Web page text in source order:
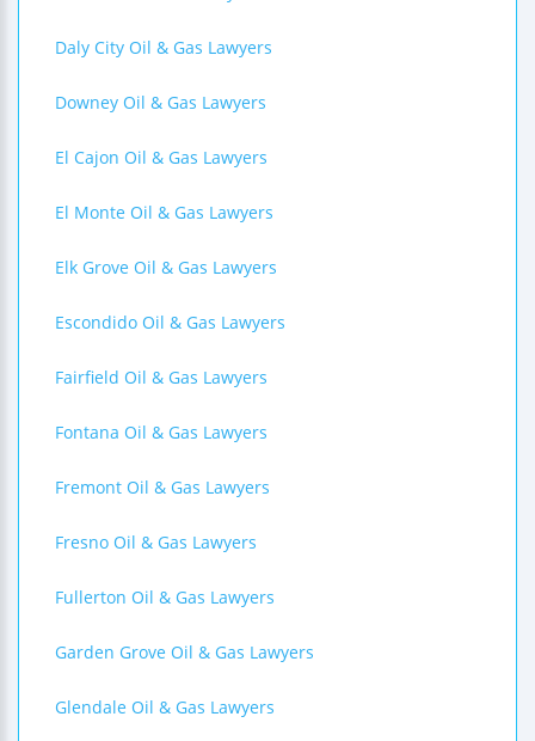
Daly City Oil & Gas Lawyers
Downey Oil & Gas Lawyers
El Cajon Oil & Gas Lawyers
El Monte Oil & Gas Lawyers
Elk Grove Oil & Gas Lawyers
Escondido Oil & Gas Lawyers
Fairfield Oil & Gas Lawyers
Fontana Oil & Gas Lawyers
Fremont Oil & Gas Lawyers
Fresno Oil & Gas Lawyers
Fullerton Oil & Gas Lawyers
Garden Grove Oil & Gas Lawyers
Glendale Oil & Gas Lawyers